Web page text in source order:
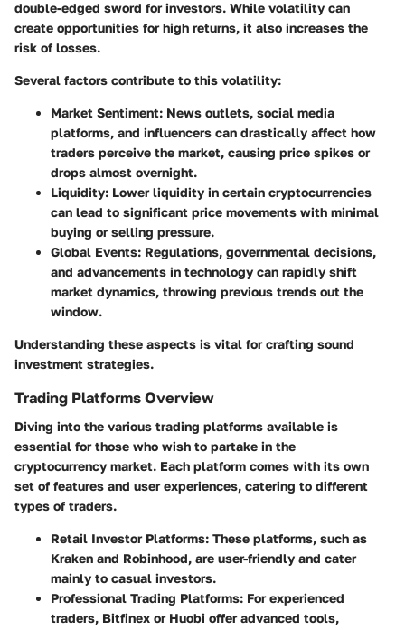
double-edged sword for investors. While volatility can
create opportunities for high returns, it also increases the
risk of losses.
Several factors contribute to this volatility:
Market Sentiment: News outlets, social media
platforms, and influencers can drastically affect how
traders perceive the market, causing price spikes or
drops almost overnight.
Liquidity: Lower liquidity in certain cryptocurrencies
can lead to significant price movements with minimal
buying or selling pressure.
Global Events: Regulations, governmental decisions,
and advancements in technology can rapidly shift
market dynamics, throwing previous trends out the
window.
Understanding these aspects is vital for crafting sound
investment strategies.
Trading Platforms Overview
Diving into the various trading platforms available is
essential for those who wish to partake in the
cryptocurrency market. Each platform comes with its own
set of features and user experiences, catering to different
types of traders.
Retail Investor Platforms: These platforms, such as
Kraken and Robinhood, are user-friendly and cater
mainly to casual investors.
Professional Trading Platforms: For experienced
traders, Bitfinex or Huobi offer advanced tools,